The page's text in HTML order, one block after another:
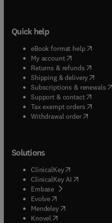
Quick help
eBook format help( opens
My account( opens in new
Returns & refunds( opens
Shipping & delivery(opens
Subscriptions & renewals(
Support & contact( opens
Tax exempt orders( opens
Withdrawal order
Solutions
ClinicalKey(opens in new
ClinicalKey AI opens in
Embase( opens in new tab/
Evolve(opens in new tab/
Mendeley( opens in new
Knovel (opens in new tab/